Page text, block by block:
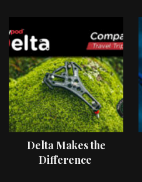
Delta Makes the
Difference